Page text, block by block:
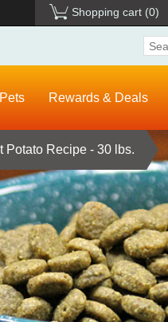
Shopping cart (0)
Pets Rewards & Deals
Potato Recipe - 30 lbs.